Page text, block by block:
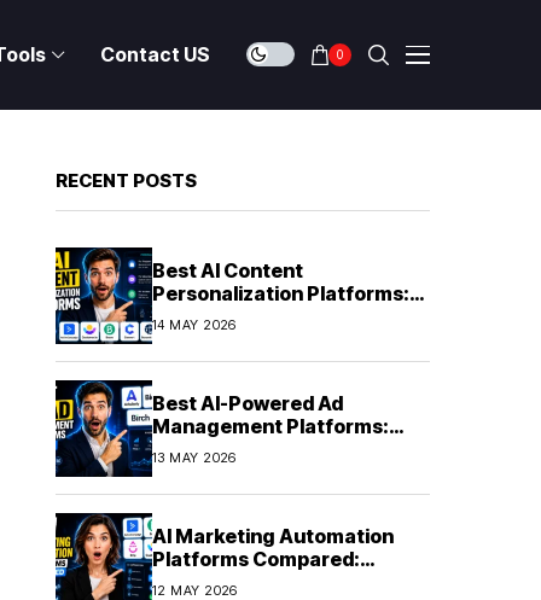
Contact US 0
RECENT POSTS
Best AI Content
Personalization Platforms:
Delivering Individualized
14 MAY 2026
Best AI-Powered Ad
Management Platforms:
Automating Campaign
13 MAY 2026
AI Marketing Automation
Platforms Compared:
Finding the Right Fit in 2026
12 MAY 2026